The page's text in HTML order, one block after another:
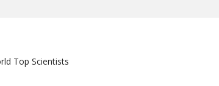
Top Scientists